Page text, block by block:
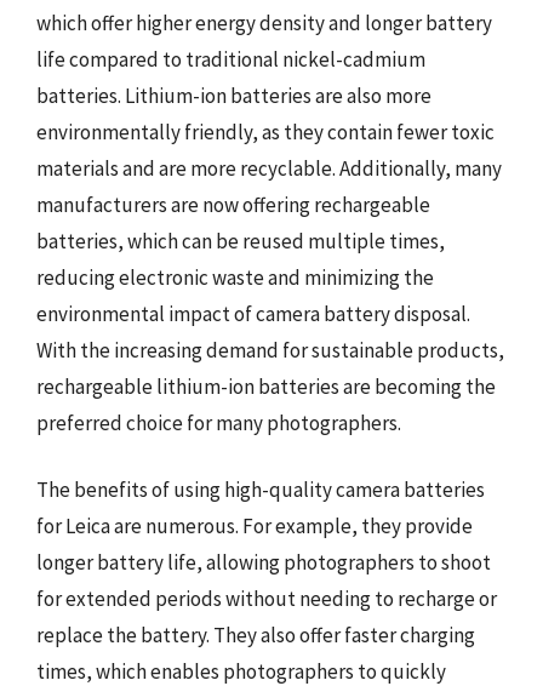
which offer higher energy density and longer battery
life compared to traditional nickel-cadmium
batteries. Lithium-ion batteries are also more
environmentally friendly, as they contain fewer toxic
materials and are more recyclable. Additionally, many
manufacturers are now offering rechargeable
batteries, which can be reused multiple times,
reducing electronic waste and minimizing the
environmental impact of camera battery disposal.
With the increasing demand for sustainable products,
rechargeable lithium-ion batteries are becoming the
preferred choice for many photographers.
The benefits of using high-quality camera batteries
for Leica are numerous. For example, they provide
longer battery life, allowing photographers to shoot
for extended periods without needing to recharge or
replace the battery. They also offer faster charging
times, which enables photographers to quickly